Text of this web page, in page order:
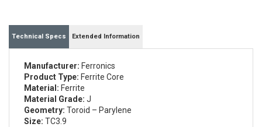
Technical Specs Extended Information
Manufacturer: Ferronics
Product Type: Ferrite Core
Material: Ferrite
Material Grade: J
Geometry: Toroid – Parylene
Size: TC3.9